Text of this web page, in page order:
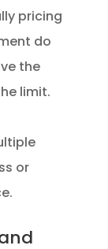
pricing
do
the
limit.
or